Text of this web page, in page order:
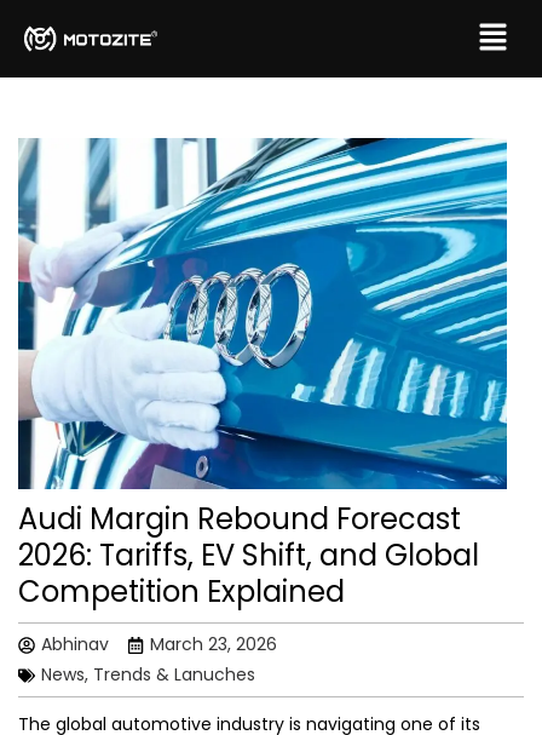
Audi Margin Rebound Forecast
2026: Tariffs, EV Shift, and Global
Competition Explained
Abhinav
March 23, 2026
News, Trends & Lanuches
The global automotive industry is navigating one of its